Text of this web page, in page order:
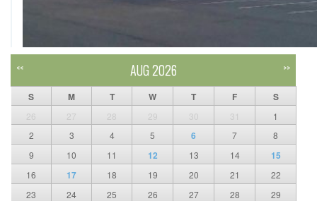
<< AUG 2026 >>
S M T W T F S
26 27 28 29 30 31
1
2
3 4 5 6 7
8
9
10 11 12 13 14 15
16 17 18 19 20 21
22
23
24 25 26 27 28
29